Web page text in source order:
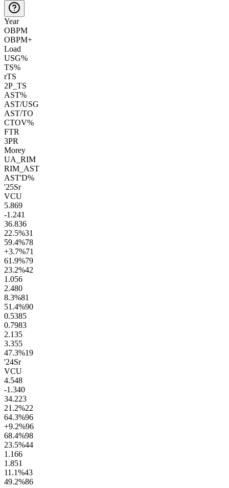
Year
OBPM
OBPM+
Load
USG%
TS%
rTS
2P_TS
AST%
AST/USG
AST/TO
CTOV%
FTR
3PR
Morey
UA_RIM
RIM_AST
AST'D%
'25Sr
VCU
5.869
-1.241
36.836
22.5%31
59.4%78
+3.7%71
61.9%79
23.2%42
1.056
2.480
8.3%81
51.4%90
0.5385
0.7983
2.135
3.355
47.3%19
'24Sr
VCU
4.548
-1.340
34.223
21.2%22
64.3%96
+9.2%96
68.4%98
23.5%44
1.166
1.851
11.1%43
49.2%86